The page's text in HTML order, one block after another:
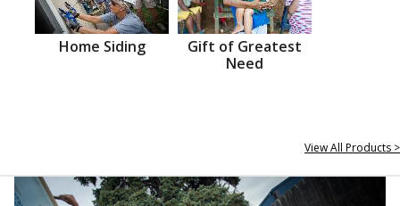
Home Siding
Gift of Greatest
Need
View All Products >